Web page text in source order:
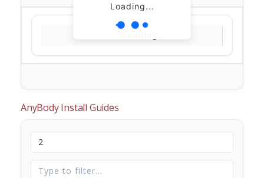
Loading...
AnyBody Install Guides